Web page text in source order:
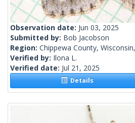
Observation date: Jun 03, 2025
Submitted by: Bob Jacobson
Region: Chippewa County,
Verified by: Ilona L.
Verified date: Jul 21, 2025
Details